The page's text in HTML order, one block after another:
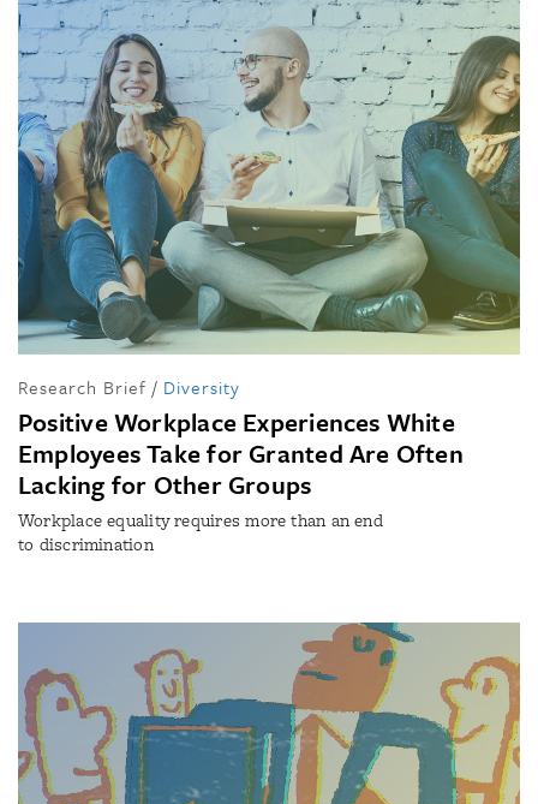
Research Brief / Diversity
Positive Workplace Experiences White
Employees Take for Granted Are Often
Lacking for Other Groups
Workplace equality requires more than an end
to discrimination